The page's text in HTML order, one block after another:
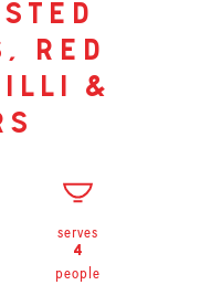
red
&
serves
4
people